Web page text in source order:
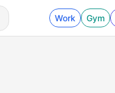
Work Gym